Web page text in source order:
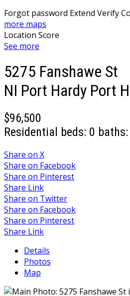
Forgot password Extend Verify
more maps
Location Score
See more
5275 Fanshawe St
NI Port Hardy Port
$96,500
Residential
beds: 0 baths:
Share on X
Share on Facebook
Share on Pinterest
Share Link
Share on Twitter
Share on Facebook
Share on Pinterest
Share Link
Details
Photos
Map